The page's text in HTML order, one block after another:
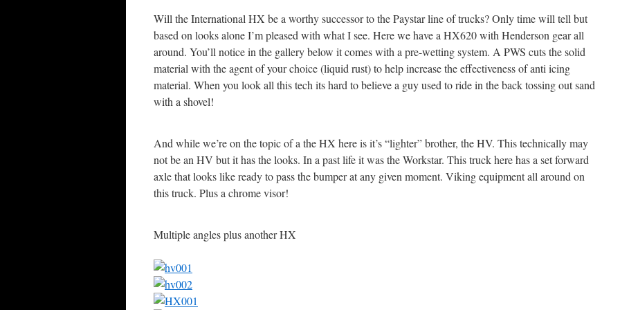
Will the International HX be a worthy successor to the Paystar line of trucks? Only time will tell but
based on looks alone I’m pleased with what I see. Here we have a HX620 with Henderson gear all
around. You’ll notice in the gallery below it comes with a pre-wetting system. A PWS cuts the solid
material with the agent of your choice (liquid rust) to help increase the effectiveness of anti icing
material. When you look all this tech its hard to believe a guy used to ride in the back tossing out sand
with a shovel!
And while we’re on the topic of a the HX here is it’s “lighter” brother, the HV. This technically may
not be an HV but it has the looks. In a past life it was the Workstar. This truck here has a set forward
axle that looks like ready to pass the bumper at any given moment. Viking equipment all around on
this truck. Plus a chrome visor!
Multiple angles plus another HX